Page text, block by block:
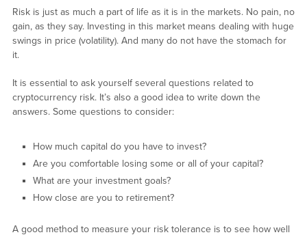
Risk is just as much a part of life as it is in the markets. No pain, no
gain, as they say. Investing in this market means dealing with huge
swings in price (volatility). And many do not have the stomach for
it.
It is essential to ask yourself several questions related to
cryptocurrency risk. It’s also a good idea to write down the
answers. Some questions to consider:
How much capital do you have to invest?
Are you comfortable losing some or all of your capital?
What are your investment goals?
How close are you to retirement?
A good method to measure your risk tolerance is to see how well